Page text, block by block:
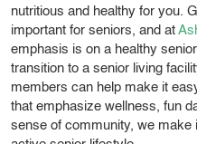
nutritious and healthy for you.
important for seniors, and at
emphasis is on a healthy
transition to a senior living
members can help make it
that emphasize wellness, fun
sense of community, we make